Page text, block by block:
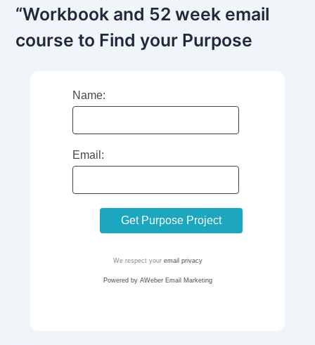
“Workbook and 52 week email
course to Find your Purpose
Name:
Email:
We respect your email privacy
Powered by AWeber Email Marketing